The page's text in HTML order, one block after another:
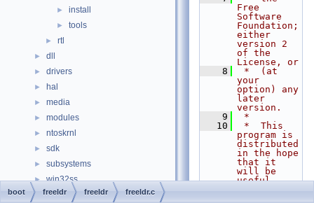
► install
► tools
► rtl
► dll
► drivers
► hal
► media
► modules
► ntoskrnl
► sdk
► subsystems
► win32ss
0doxymain.c
Free
Software
Foundation;
either
version 2
of the
License, or
    8
*  (at
your
option) any
later
version.
    9
*
   10
*  This
program is
distributed
in the hope
that it
will be
useful,
boot freeldr freeldr freeldr.c